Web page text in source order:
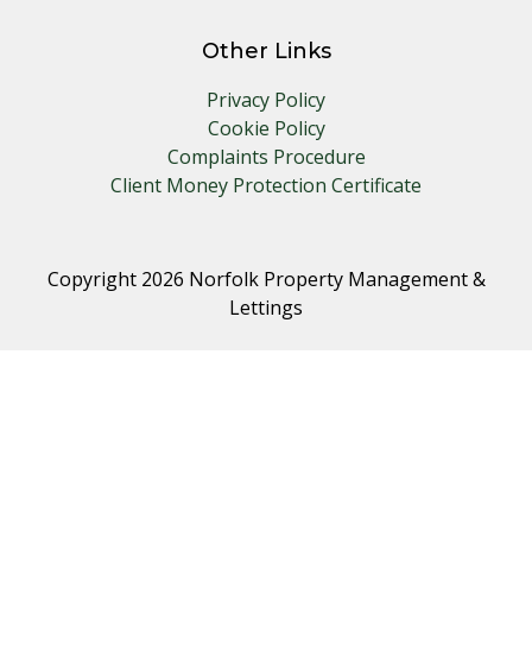
Other Links
Privacy Policy
Cookie Policy
Complaints Procedure
Client Money Protection Certificate
Copyright 2026 Norfolk Property Management &
Lettings